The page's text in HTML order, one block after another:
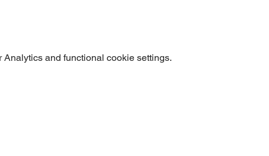
and functional cookie settings.